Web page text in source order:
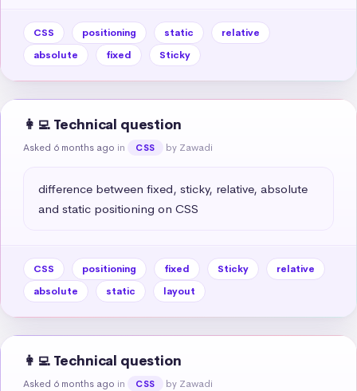
CSS positioning static
relative
absolute
fixed Sticky
👩‍💻 Technical question
Asked 6 months ago in CSS by Zawadi
difference between fixed, sticky, relative, absolute
and static positioning on CSS
CSS positioning fixed Sticky
relative
absolute
static layout
👩‍💻 Technical question
Asked 6 months ago in CSS by Zawadi